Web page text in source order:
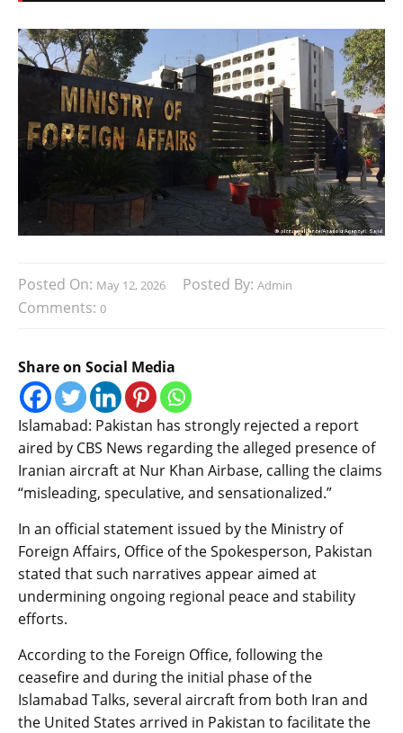
Posted On: May 12, 2026 Posted By: Admin
Comments: 0
Share on Social Media
Islamabad: Pakistan has strongly rejected a report
aired by CBS News regarding the alleged presence of
Iranian aircraft at Nur Khan Airbase, calling the claims
“misleading, speculative, and sensationalized.”
In an official statement issued by the Ministry of
Foreign Affairs, Office of the Spokesperson, Pakistan
stated that such narratives appear aimed at
undermining ongoing regional peace and stability
efforts.
According to the Foreign Office, following the
ceasefire and during the initial phase of the
Islamabad Talks, several aircraft from both Iran and
the United States arrived in Pakistan to facilitate the